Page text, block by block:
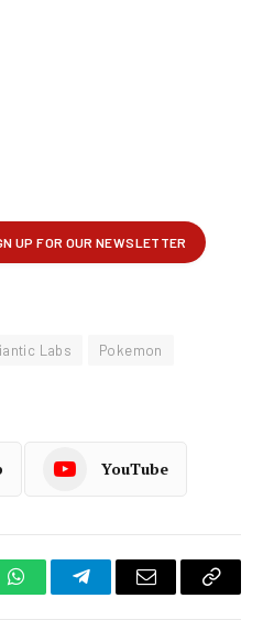
Labs
Pokemon
YouTube
WhatsAppTelegramEmail
Copy